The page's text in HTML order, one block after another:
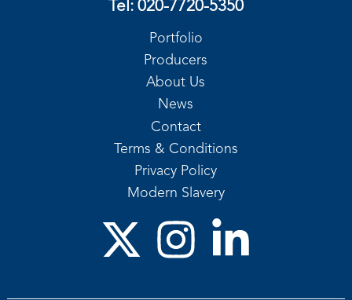
Tel: 020-7720-5350
Portfolio
Producers
About Us
News
Contact
Terms & Conditions
Privacy Policy
Modern Slavery